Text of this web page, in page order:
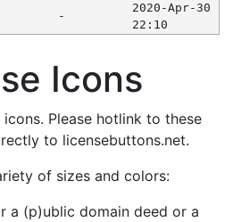
-
2020-Apr-30
22:10
Icons
Please hotlink to these
to licensebuttons.net.
of sizes and colors:
a (p)ublic domain deed or a